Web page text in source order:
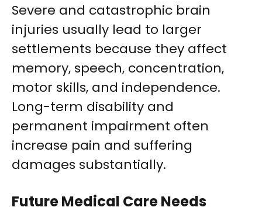
Severe and catastrophic brain
injuries usually lead to larger
settlements because they affect
memory, speech, concentration,
motor skills, and independence.
Long-term disability and
permanent impairment often
increase pain and suffering
damages substantially.
Future Medical Care Needs